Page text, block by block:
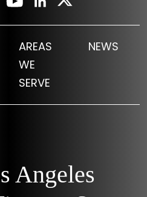
AREAS
WE
SERVE
NEWS
Angeles